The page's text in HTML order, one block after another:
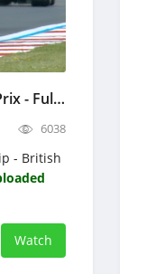
Formula 2 British Grand Prix - Full Race Replay 2026 - F2 Championship
6038
- British
Watch